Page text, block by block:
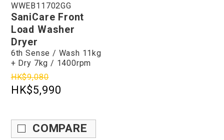
WWEB11702GG
SaniCare Front
Load Washer
Dryer
6th Sense / Wash 11kg
+ Dry 7kg / 1400rpm
HK$9,080
HK$5,990
COMPARE